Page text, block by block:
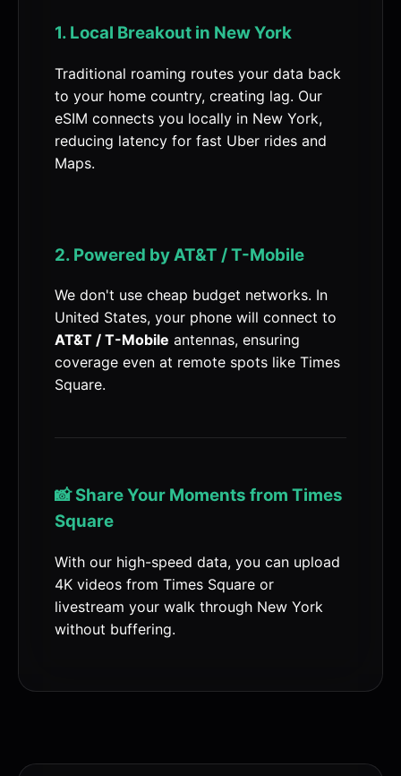
1. Local Breakout in New York
Traditional roaming routes your data back
to your home country, creating lag. Our
eSIM connects you locally in New York,
reducing latency for fast Uber rides and
Maps.
2. Powered by AT&T / T-Mobile
We don't use cheap budget networks. In
United States, your phone will connect to
AT&T / T-Mobile antennas, ensuring
coverage even at remote spots like Times
Square.
📸 Share Your Moments from Times
Square
With our high-speed data, you can upload
4K videos from Times Square or
livestream your walk through New York
without buffering.